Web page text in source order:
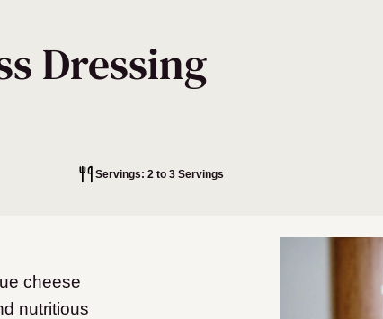
Dressing
Servings: 2 to 3 Servings
cheese
nutritious